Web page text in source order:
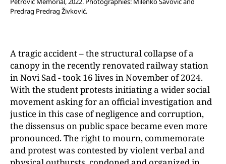
Predrag Predrag Živković.
A tragic accident – the structural collapse of a
canopy in the recently renovated railway station
in Novi Sad - took 16 lives in November of 2024.
With the student protests initiating a wider social
movement asking for an official investigation and
justice in this case of negligence and corruption,
the dissensus on public space became even more
pronounced. The right to mourn, commemorate
and protest was contested by violent verbal and